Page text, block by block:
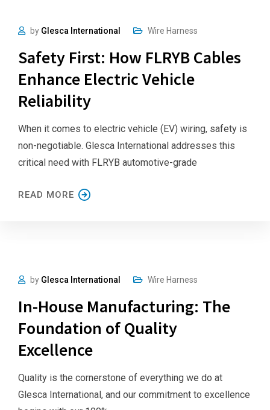
by Glesca International Wire Harness
Safety First: How FLRYB Cables
Enhance Electric Vehicle
Reliability
When it comes to electric vehicle (EV) wiring, safety is
non-negotiable. Glesca International addresses this
critical need with FLRYB automotive-grade
READ MORE
by Glesca International Wire Harness
In-House Manufacturing: The
Foundation of Quality
Excellence
Quality is the cornerstone of everything we do at
Glesca International, and our commitment to excellence